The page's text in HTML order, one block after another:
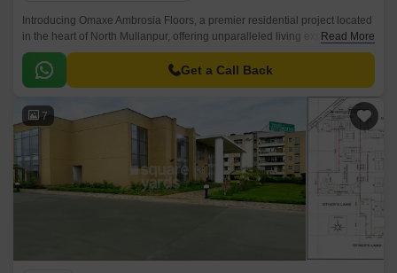
Introducing Omaxe Ambrosia Floors, a premier residential project located
in the heart of North Mullanpur, offering unparalleled living experience.
This gated community is designed to provide ultimate comfort and
convenience to its residents.
Read More
Get a Call Back
7